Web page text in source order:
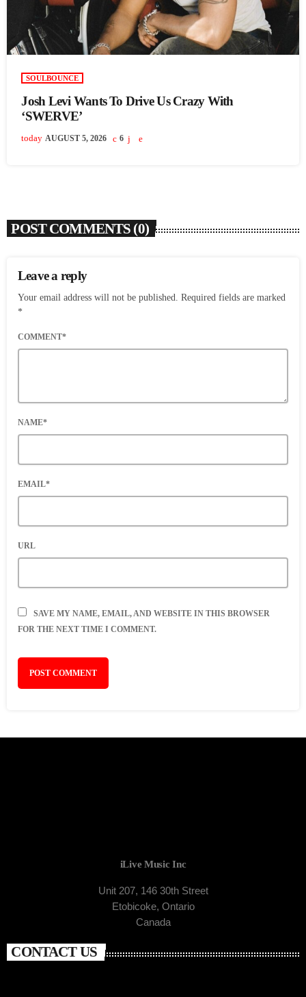
SOULBOUNCE
Josh Levi Wants To Drive Us Crazy With
‘SWERVE’
today AUGUST 5, 2026 6
POST COMMENTS (0)
Leave a reply
Your email address will not be published. Required fields are marked
*
COMMENT*
NAME*
EMAIL*
URL
SAVE MY NAME, EMAIL, AND WEBSITE IN THIS BROWSER
FOR THE NEXT TIME I COMMENT.
iLive Music Inc
Unit 207, 146 30th Street
Etobicoke, Ontario
Canada
CONTACT US